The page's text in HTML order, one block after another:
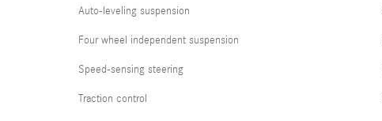
Auto-leveling suspension
Four wheel independent suspension
Speed-sensing steering
Traction control